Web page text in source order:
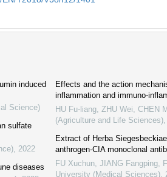
induced
Science)
sulfate
2022
diseases
Effects and the action
inflammation and immuno-
HU Fu-liang, ZHU Wei, CHEN
(Agriculture and Life Sciences)
Extract of Herba
anthrogen-CIA monoclonal
FU Xuchun, JIANG Fangping,
University (Medical Sciences)